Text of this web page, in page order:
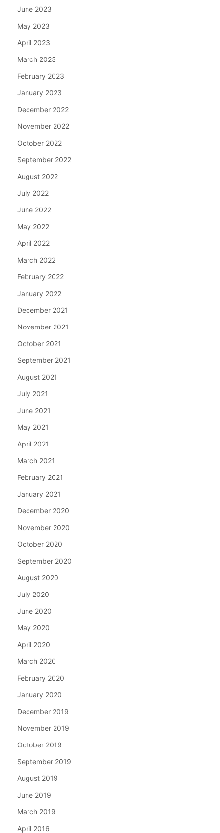
June 2023
May 2023
April 2023
March 2023
February 2023
January 2023
December 2022
November 2022
October 2022
September 2022
August 2022
July 2022
June 2022
May 2022
April 2022
March 2022
February 2022
January 2022
December 2021
November 2021
October 2021
September 2021
August 2021
July 2021
June 2021
May 2021
April 2021
March 2021
February 2021
January 2021
December 2020
November 2020
October 2020
September 2020
August 2020
July 2020
June 2020
May 2020
April 2020
March 2020
February 2020
January 2020
December 2019
November 2019
October 2019
September 2019
August 2019
June 2019
March 2019
April 2016